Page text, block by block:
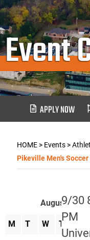
Event
APPLY NOW
HOME> Events>
Pikeville Men's
9/30
PM
August 2026
M T W T